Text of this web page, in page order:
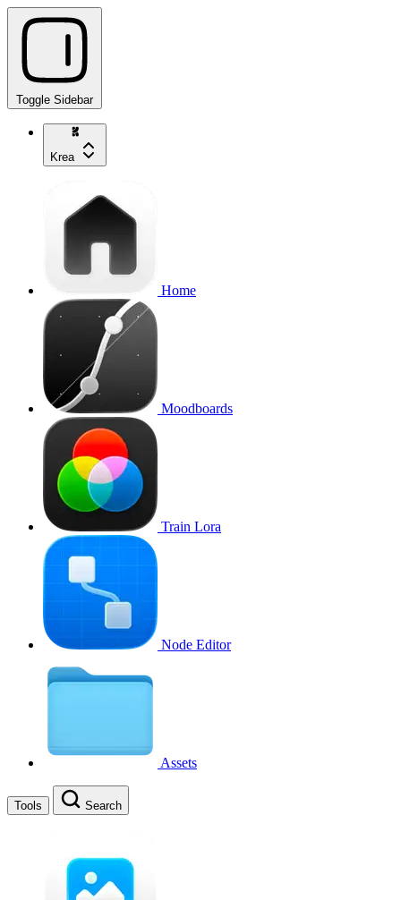
Toggle Sidebar
Krea
Home
Moodboards
Train Lora
Node Editor
Assets
Tools Search